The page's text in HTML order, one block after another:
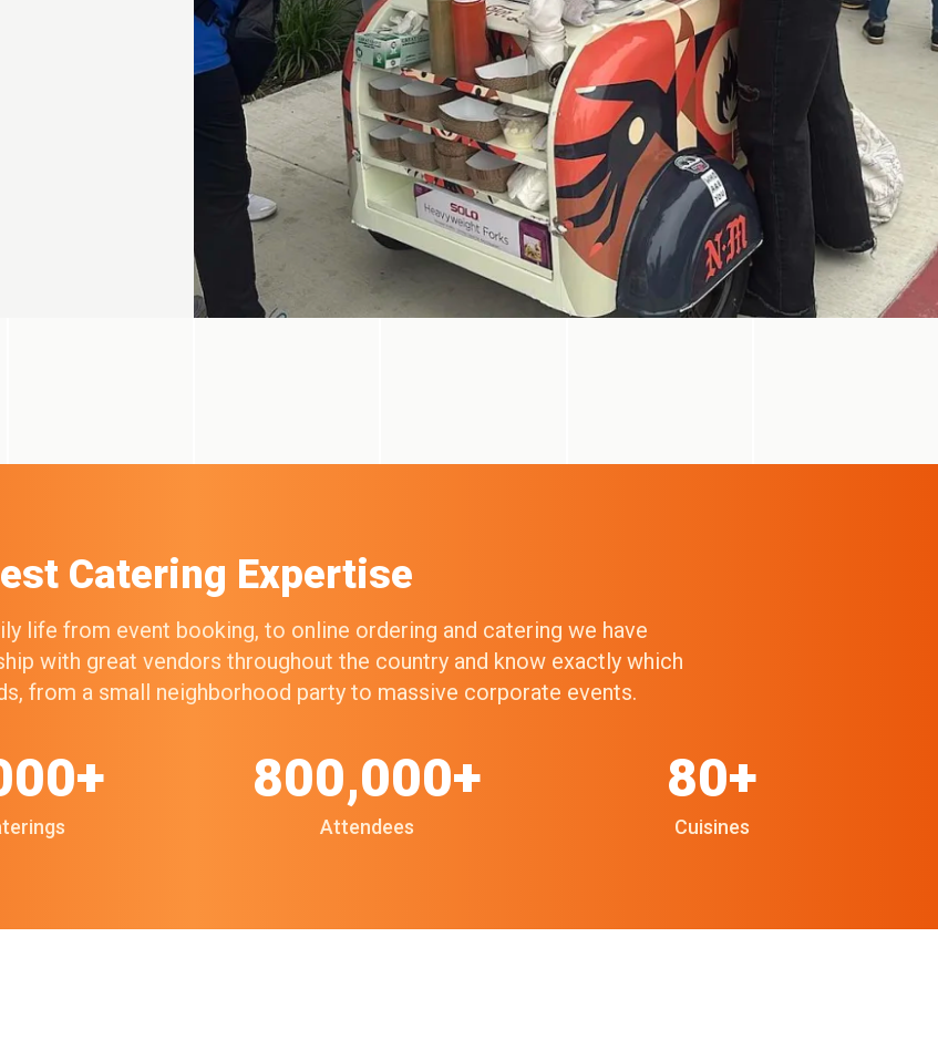
Catering Expertise
life from event booking, to online ordering and catering we have
with great vendors throughout the country and know exactly which
from a small neighborhood party to massive corporate events.
Attendees
800,000+
Cuisines
80+